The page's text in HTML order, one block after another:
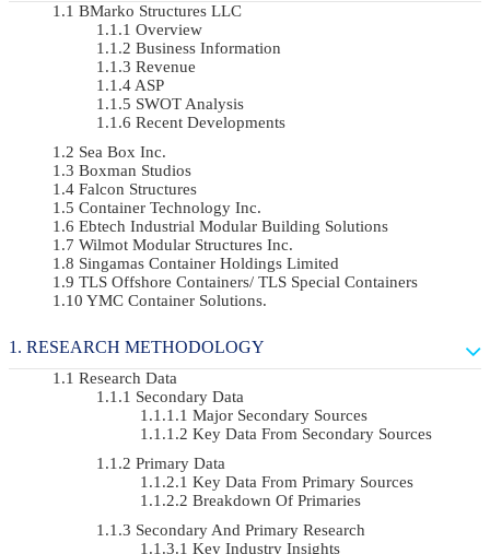
BMarko Structures LLC
Overview
Business Information
Revenue
ASP
SWOT Analysis
Recent Developments
Sea Box Inc.
Boxman Studios
Falcon Structures
Container Technology Inc.
Ebtech Industrial Modular Building Solutions
Wilmot Modular Structures Inc.
Singamas Container Holdings Limited
TLS Offshore Containers/ TLS Special Containers
YMC Container Solutions.
RESEARCH METHODOLOGY
Research Data
Secondary Data
Major Secondary Sources
Key Data From Secondary Sources
Primary Data
Key Data From Primary Sources
Breakdown Of Primaries
Secondary And Primary Research
Key Industry Insights